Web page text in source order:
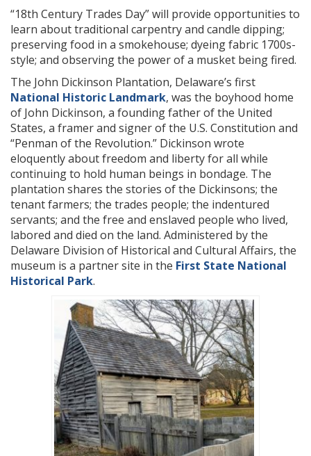
“18th Century Trades Day” will provide opportunities to
learn about traditional carpentry and candle dipping;
preserving food in a smokehouse; dyeing fabric 1700s-
style; and observing the power of a musket being fired.
The John Dickinson Plantation, Delaware’s first
National Historic Landmark, was the boyhood home
of John Dickinson, a founding father of the United
States, a framer and signer of the U.S. Constitution and
“Penman of the Revolution.” Dickinson wrote
eloquently about freedom and liberty for all while
continuing to hold human beings in bondage. The
plantation shares the stories of the Dickinsons; the
tenant farmers; the trades people; the indentured
servants; and the free and enslaved people who lived,
labored and died on the land. Administered by the
Delaware Division of Historical and Cultural Affairs, the
museum is a partner site in the First State National
Historical Park.